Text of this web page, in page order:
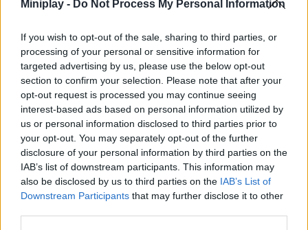
Miniplay - Do Not Process My Personal Information
If you wish to opt-out of the sale, sharing to third parties, or
processing of your personal or sensitive information for
targeted advertising by us, please use the below opt-out
section to confirm your selection. Please note that after your
opt-out request is processed you may continue seeing
interest-based ads based on personal information utilized by
us or personal information disclosed to third parties prior to
your opt-out. You may separately opt-out of the further
disclosure of your personal information by third parties on the
IAB’s list of downstream participants. This information may
also be disclosed by us to third parties on the IAB’s List of
Downstream Participants that may further disclose it to other
Explore a huge, tiered campaign where speed and
new aesthetic appearances.
Although the game invites you to complete the level in the
shortest possible time, rushing blindly is the fastest way to cause
a catastrophe. In the advanced levels, where the speed of the
food is higher, it is preferable to wait a fraction of a second for
the food to be in a completely safe position before pressing the
button. Better a patient bird than a lost round!
Pigeon Pop can be also found in these platforms: